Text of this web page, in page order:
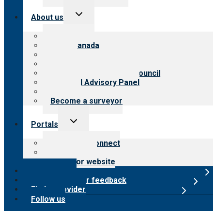
About us
Toggle
CARF Canada
International Advisory Council
Financial Advisory Panel
Become a surveyor
Portals
Toggle
Customer Connect
Surveyor website
Submit provider feedback
Find a provider
Follow us